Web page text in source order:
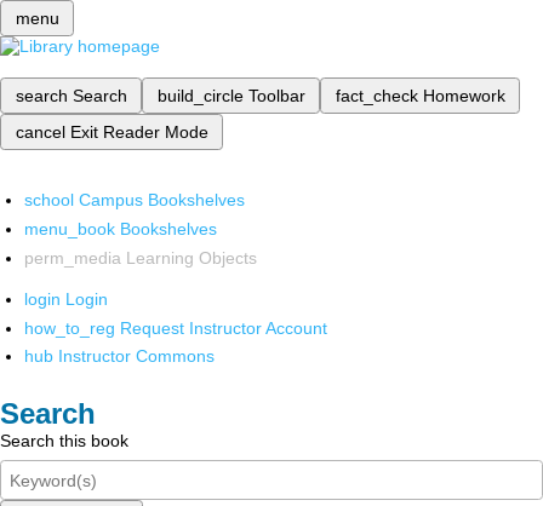
menu
search Search build_circle Toolbar fact_check Homework
cancel Exit Reader Mode
school Campus Bookshelves
menu_book Bookshelves
perm_media Learning Objects
login Login
how_to_reg Request Instructor Account
hub Instructor Commons
Search
Search this book